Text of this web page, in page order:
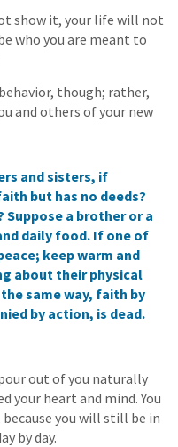
show it, your life will not
who you are meant to
though; rather,
and others of your new
and sisters, if
but has no deeds?
Suppose a brother or a
daily food. If one of
keep warm and
about their physical
same way, faith by
by action, is dead.
out of you naturally
your heart and mind. You
you will still be in
by day.